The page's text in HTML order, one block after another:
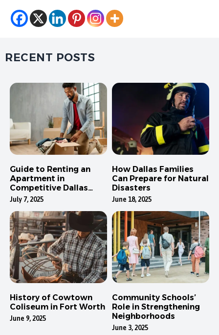
RECENT POSTS
Guide to Renting an
Apartment in
Competitive Dallas
Neighborhoods
July 7, 2025
How Dallas Families
Can Prepare for Natural
Disasters
June 18, 2025
History of Cowtown
Coliseum in Fort Worth
June 9, 2025
Community Schools’
Role in Strengthening
Neighborhoods
June 3, 2025